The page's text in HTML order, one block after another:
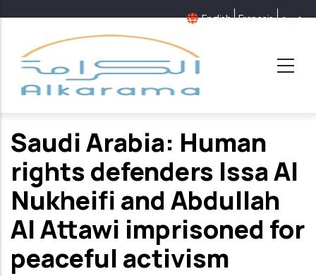
main
content
English Français عربية
Saudi Arabia: Human
rights defenders Issa Al
Nukheifi and Abdullah
Al Attawi imprisoned for
peaceful activism